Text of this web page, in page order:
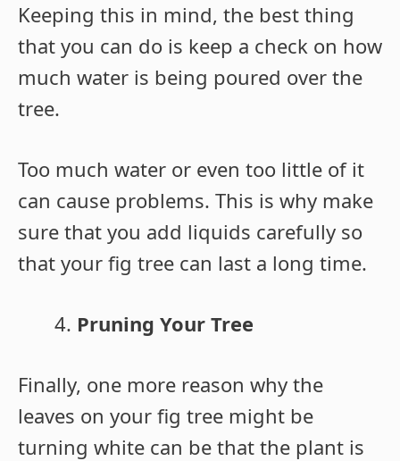
Keeping this in mind, the best thing
that you can do is keep a check on how
much water is being poured over the
tree.
Too much water or even too little of it
can cause problems. This is why make
sure that you add liquids carefully so
that your fig tree can last a long time.
Pruning Your Tree
Finally, one more reason why the
leaves on your fig tree might be
turning white can be that the plant is